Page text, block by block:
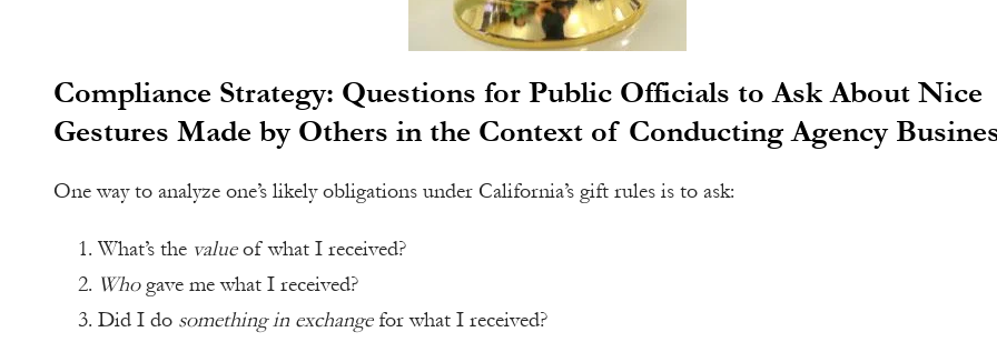
Compliance Strategy: Questions for Public Officials to Ask About Nice
Gestures Made by Others in the Context of Conducting Agency
One way to analyze one’s likely obligations under California’s gift rules is to ask:
What’s the valueof what I received?
Whogave me what I received?
Did I do something in exchangefor what I received?